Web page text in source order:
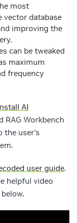
most
vector database
improving the
can be tweaked
maximum
frequency
AI
RAG Workbench
user’s
user guide.
helpful video